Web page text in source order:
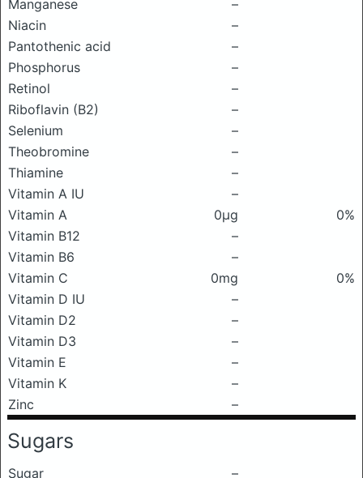
Manganese
–
Niacin
–
Pantothenic acid
–
Phosphorus
–
Retinol
–
Riboflavin (B2)
–
Selenium
–
Theobromine
–
Thiamine
–
Vitamin A IU
–
Vitamin A
0μg
0%
Vitamin B12
–
Vitamin B6
–
Vitamin C
0mg
0%
Vitamin D IU
–
Vitamin D2
–
Vitamin D3
–
Vitamin E
–
Vitamin K
–
Zinc
–
Sugars
Sugar –